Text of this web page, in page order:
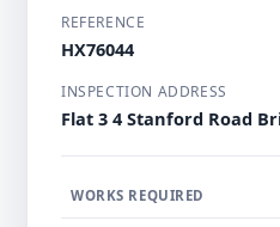
REFERENCE
HX76044
INSPECTION ADDRESS
Flat 3 4 Stanford Road
WORKS REQUIRED